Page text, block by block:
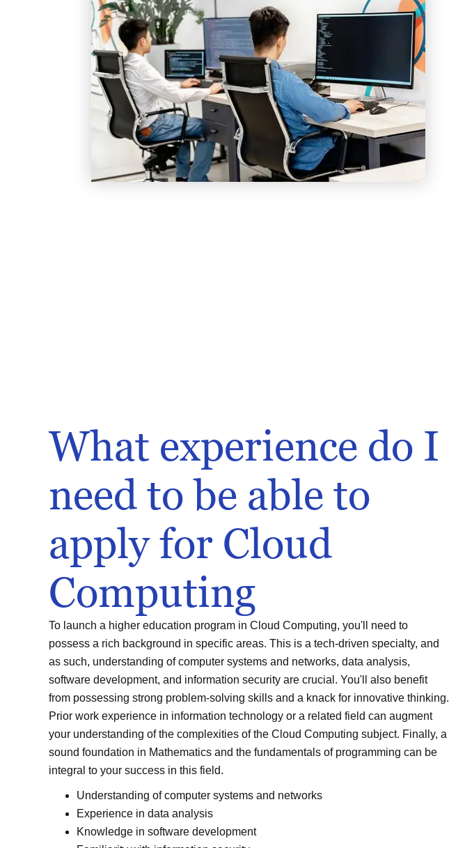
What experience do I
need to be able to
apply for Cloud
Computing
To launch a higher education program in Cloud Computing, you'll need to
possess a rich background in specific areas. This is a tech-driven specialty, and
as such, understanding of computer systems and networks, data analysis,
software development, and information security are crucial. You'll also benefit
from possessing strong problem-solving skills and a knack for innovative thinking.
Prior work experience in information technology or a related field can augment
your understanding of the complexities of the Cloud Computing subject. Finally, a
sound foundation in Mathematics and the fundamentals of programming can be
integral to your success in this field.
Understanding of computer systems and networks
Experience in data analysis
Knowledge in software development